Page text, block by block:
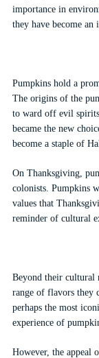
importance in
they have become an
Pumpkins hold a
The origins of the
to ward off evil
became the new
become a staple of
On Thanksgiving,
colonists. Pumpkins
values that
reminder of cultural
Beyond their cultural
range of flavors they
perhaps the most
experience of
However, the appeal